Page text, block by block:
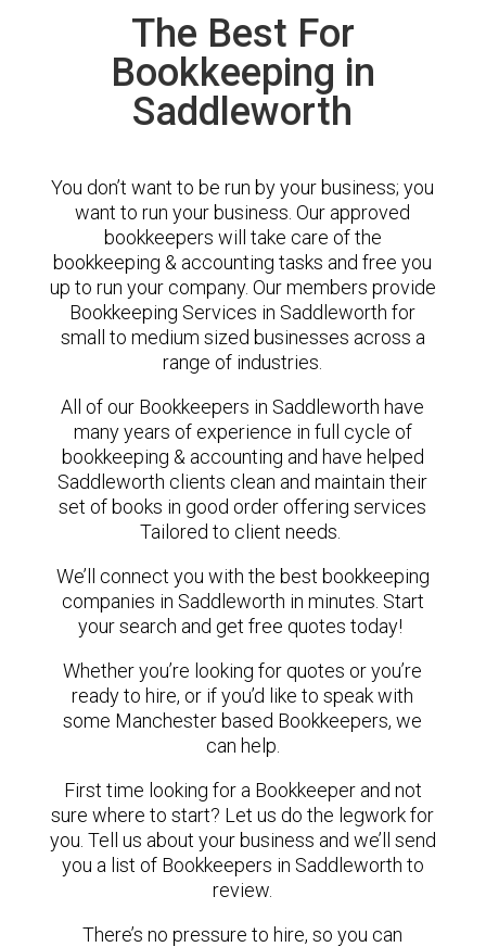
The Best For
Bookkeeping in
Saddleworth
You don’t want to be run by your business; you
want to run your business. Our approved
bookkeepers will take care of the
bookkeeping & accounting tasks and free you
up to run your company. Our members provide
Bookkeeping Services in Saddleworth for
small to medium sized businesses across a
range of industries.
All of our Bookkeepers in Saddleworth have
many years of experience in full cycle of
bookkeeping & accounting and have helped
Saddleworth clients clean and maintain their
set of books in good order offering services
Tailored to client needs.
We’ll connect you with the best bookkeeping
companies in Saddleworth in minutes. Start
your search and get free quotes today!
Whether you’re looking for quotes or you’re
ready to hire, or if you’d like to speak with
some Manchester based Bookkeepers, we
can help.
First time looking for a Bookkeeper and not
sure where to start? Let us do the legwork for
you. Tell us about your business and we’ll send
you a list of Bookkeepers in Saddleworth to
review.
There’s no pressure to hire, so you can